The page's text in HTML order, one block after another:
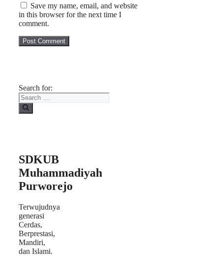
Save my name, email, and website
in this browser for the next time I
comment.
Search for:
SDKUB
Muhammadiyah
Purworejo
Terwujudnya
generasi
Cerdas,
Berprestasi,
Mandiri,
dan Islami.